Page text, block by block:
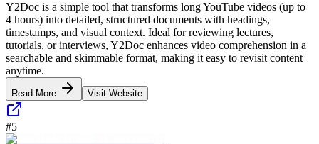
Y2Doc is a simple tool that transforms long YouTube videos (up to
4 hours) into detailed, structured documents with headings,
timestamps, and visual context. Ideal for reviewing lectures,
tutorials, or interviews, Y2Doc enhances video comprehension in a
searchable and skimmable format, making it easy to revisit content
anytime.
Read More Visit Website
#5